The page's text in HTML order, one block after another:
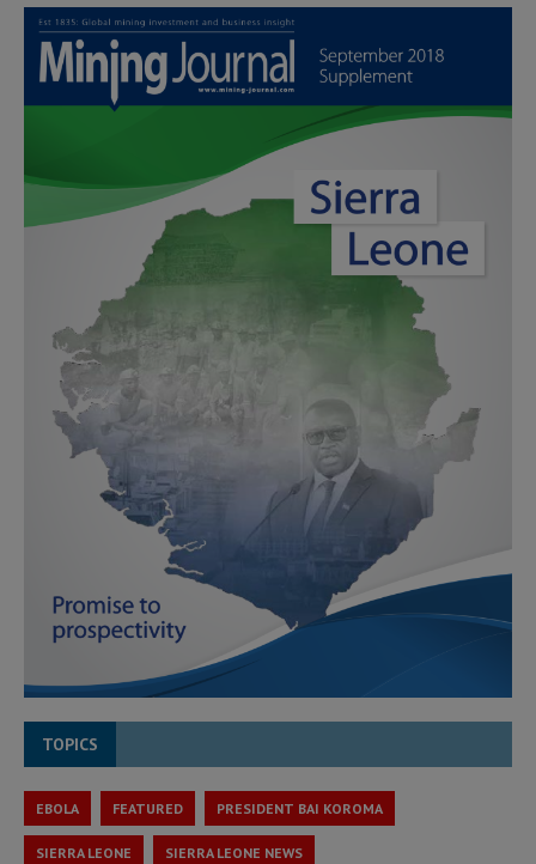
TOPICS
EBOLA FEATURED PRESIDENT BAI KOROMA
SIERRA LEONE SIERRA LEONE NEWS